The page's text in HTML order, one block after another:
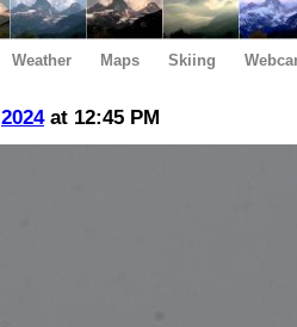
Weather Maps Skiing
2024at 12:45 PM